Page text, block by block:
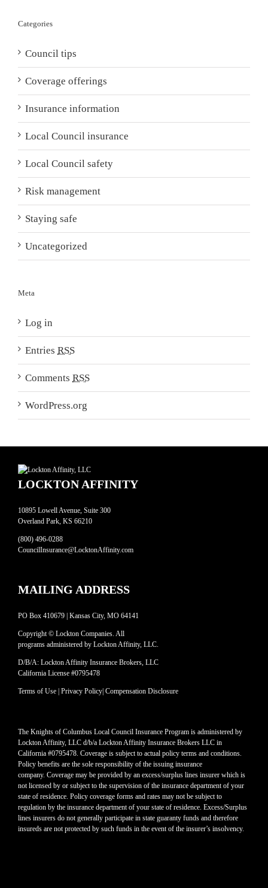
Categories
Council tips
Coverage offerings
Insurance information
Local Council insurance
Local Council safety
Risk management
Staying safe
Uncategorized
Meta
Log in
Entries RSS
Comments RSS
WordPress.org
LOCKTON AFFINITY
10895 Lowell Avenue, Suite 300
Overland Park, KS 66210
(800) 496-0288
CouncilInsurance@LocktonAffinity.com
MAILING ADDRESS
PO Box 410679 | Kansas City, MO 64141
Copyright © Lockton Companies. All
programs administered by Lockton Affinity, LLC.
D/B/A: Lockton Affinity Insurance Brokers, LLC
California License #0795478
Terms of Use | Privacy Policy| Compensation Disclosure
The Knights of Columbus Local Council Insurance Program is administered by
Lockton Affinity, LLC d/b/a Lockton Affinity Insurance Brokers LLC in
California #0795478. Coverage is subject to actual policy terms and conditions.
Policy benefits are the sole responsibility of the issuing insurance
company. Coverage may be provided by an excess/surplus lines insurer which is
not licensed by or subject to the supervision of the insurance department of your
state of residence. Policy coverage forms and rates may not be subject to
regulation by the insurance department of your state of residence. Excess/Surplus
lines insurers do not generally participate in state guaranty funds and therefore
insureds are not protected by such funds in the event of the insurer’s insolvency.